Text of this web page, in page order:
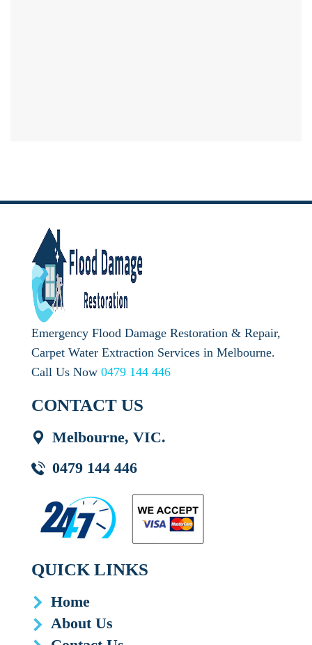
Emergency Flood Damage Restoration & Repair,
Carpet Water Extraction Services in Melbourne.
Call Us Now 0479 144 446
CONTACT US
Melbourne, VIC.
0479 144 446
QUICK LINKS
Home
About Us